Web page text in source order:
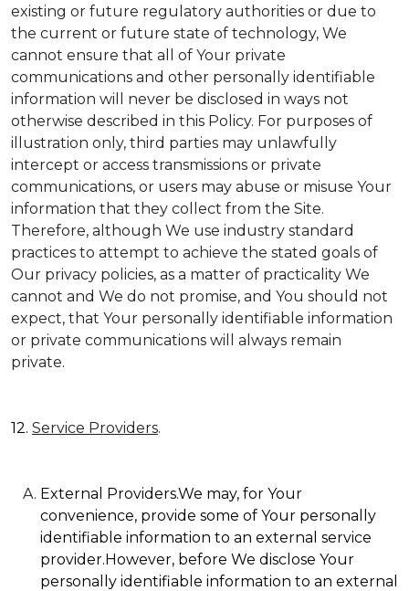
existing or future regulatory authorities or due to
the current or future state of technology, We
cannot ensure that all of Your private
communications and other personally identifiable
information will never be disclosed in ways not
otherwise described in this Policy. For purposes of
illustration only, third parties may unlawfully
intercept or access transmissions or private
communications, or users may abuse or misuse Your
information that they collect from the Site.
Therefore, although We use industry standard
practices to attempt to achieve the stated goals of
Our privacy policies, as a matter of practicality We
cannot and We do not promise, and You should not
expect, that Your personally identifiable information
or private communications will always remain
private.
12. Service Providers.
External Providers.We may, for Your
convenience, provide some of Your personally
identifiable information to an external service
provider.However, before We disclose Your
personally identifiable information to an external